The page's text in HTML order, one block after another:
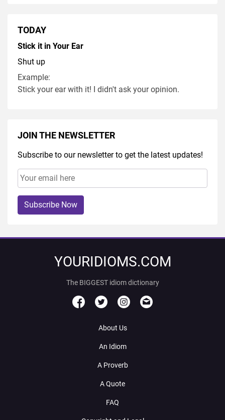
TODAY
Stick it in Your Ear
Shut up
Example:
Stick your ear with it! I didn't ask your opinion.
JOIN THE NEWSLETTER
Subscribe to our newsletter to get the latest updates!
Subscribe Now
YOURIDIOMS.COM
The BIGGEST idiom dictionary
About Us
An Idiom
A Proverb
A Quote
FAQ